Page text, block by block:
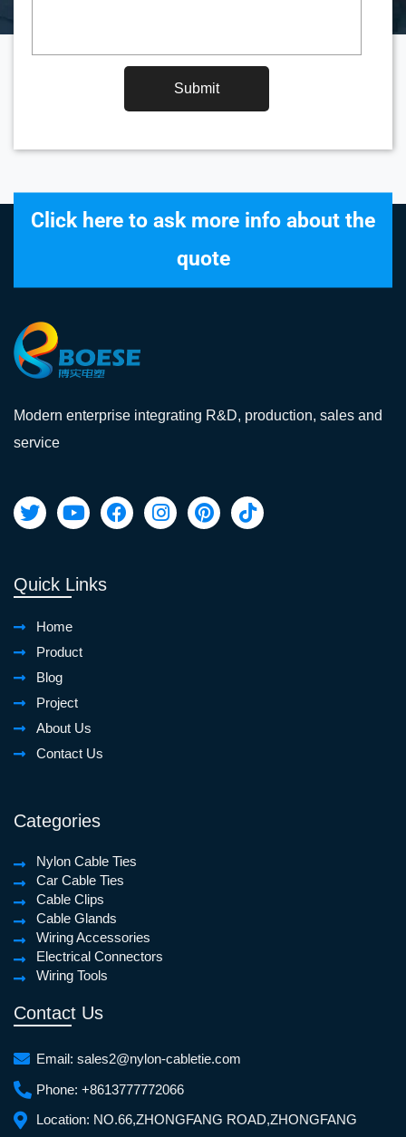
Submit
Click here to ask more info about the
quote
Modern enterprise integrating R&D, production, sales and
service
Quick Links
Home
Product
Blog
Project
About Us
Contact Us
Categories
Nylon Cable Ties
Car Cable Ties
Cable Clips
Cable Glands
Wiring Accessories
Electrical Connectors
Wiring Tools
Contact Us
Email: sales2@nylon-cabletie.com
Phone: +8613777772066
Location: NO.66,ZHONGFANG ROAD,ZHONGFANG